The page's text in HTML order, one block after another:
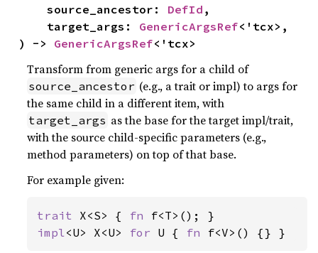
    source_ancestor:
DefId ,
    target_args:
GenericArgsRef<'tcx>,
) -> GenericArgsRef<'tcx>
Transform from generic args for a child of
source_ancestor (e.g., a trait or impl) to args for
the same child in a different item, with
target_args as the base for the target impl/trait,
with the source child-specific parameters (e.g.,
method parameters) on top of that base.
For example given:
trait X<S> { fn
impl <U> X<U> for U { fn f<V>() {} }